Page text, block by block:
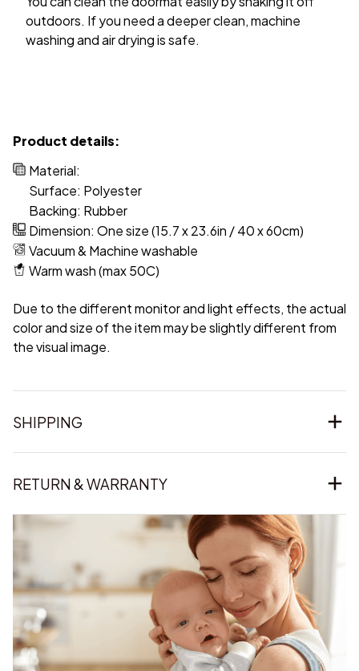
outdoors. If you need a deeper clean, machine
washing and air drying is safe.
Product details:
Material:
Surface: Polyester
Backing: Rubber
Dimension: One size (15.7 x 23.6in / 40 x 60cm)
Vacuum & Machine washable
Warm wash (max 50C)
Due to the different monitor and light effects, the actual
color and size of the item may be slightly different from
the visual image.
SHIPPING
RETURN & WARRANTY